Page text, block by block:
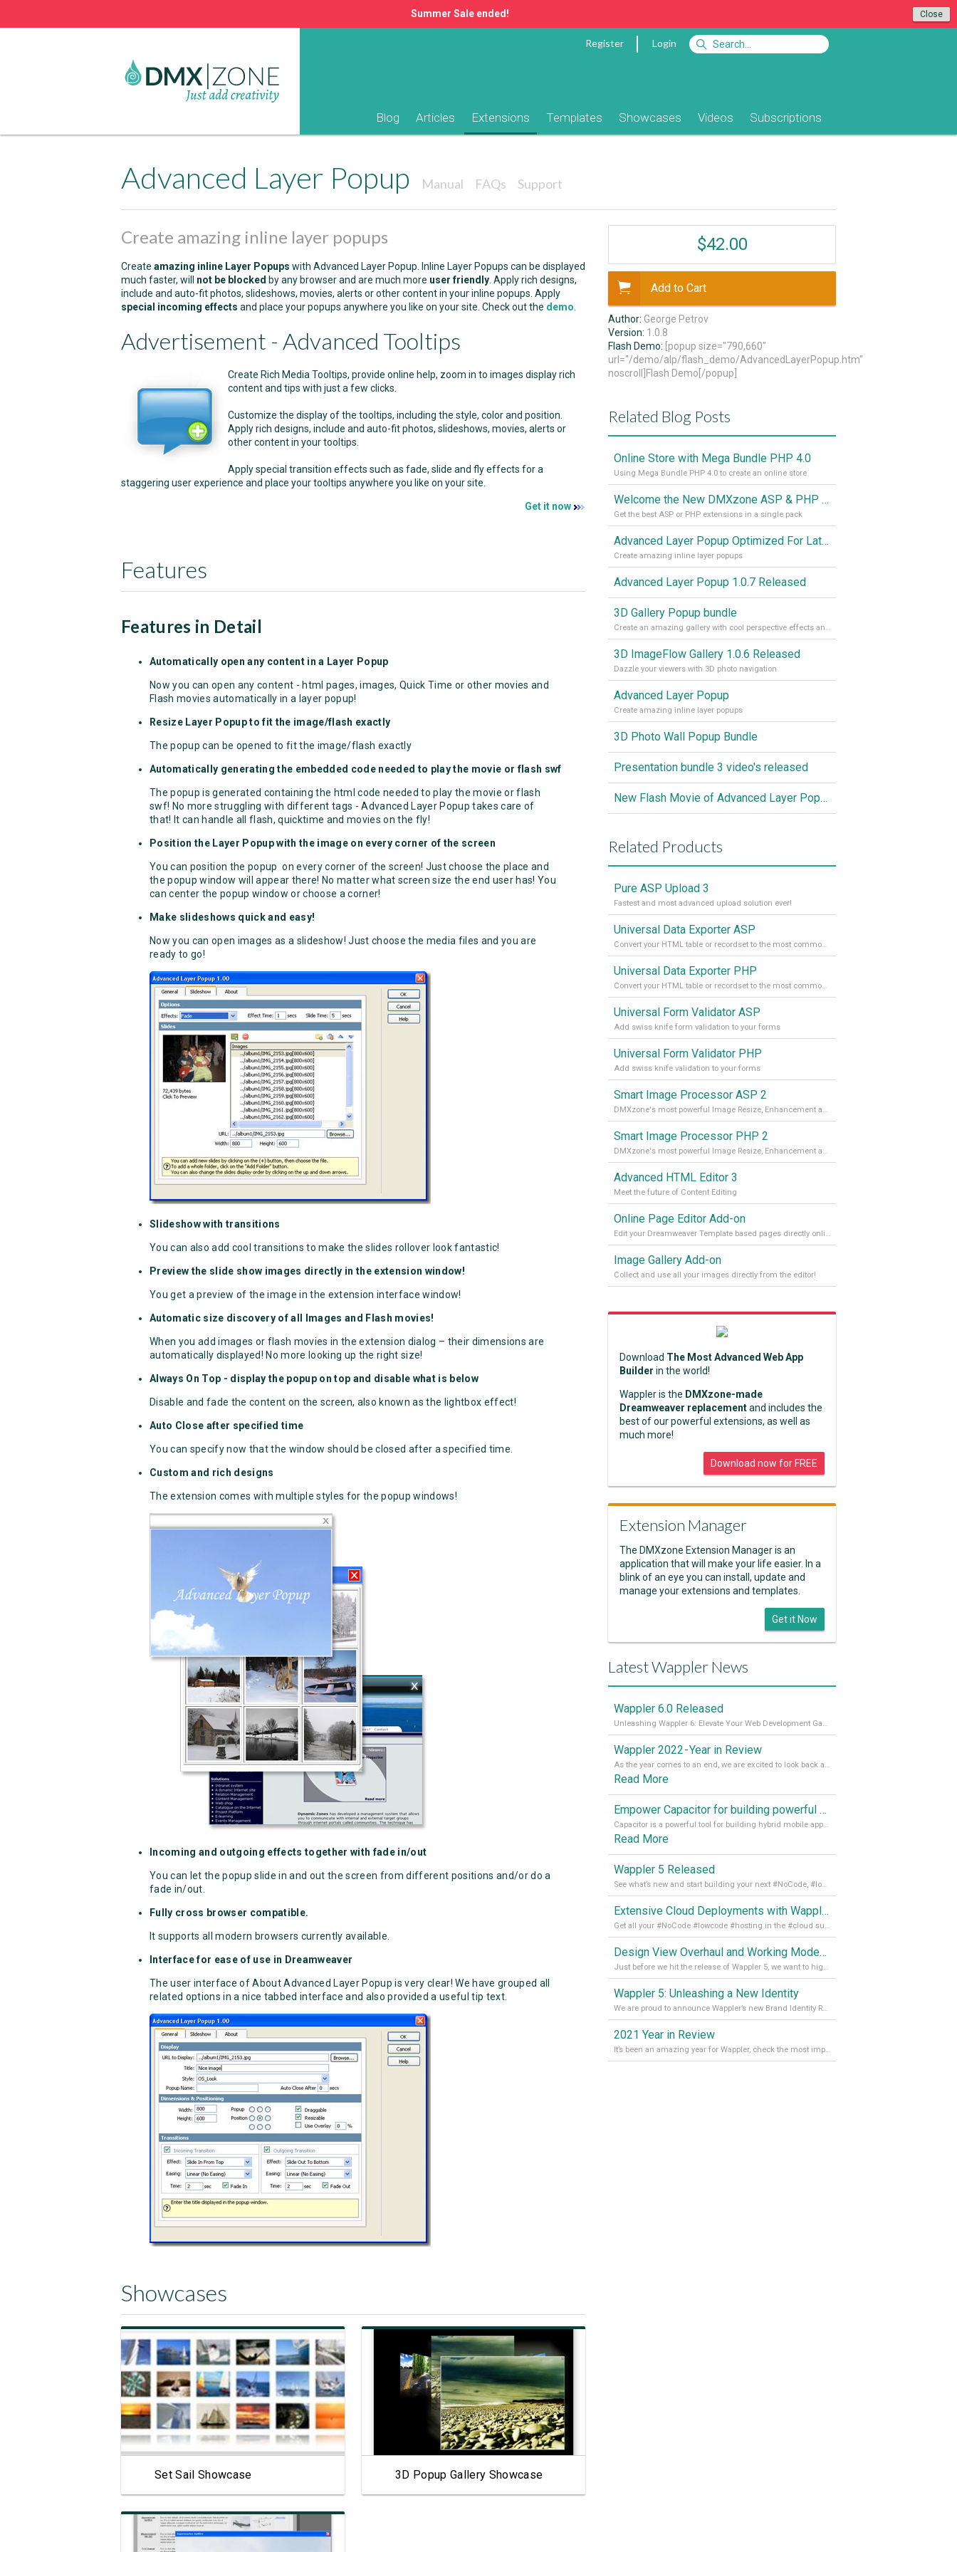
Close
Summer Sale ended!
Register Login
Blog Articles Extensions Templates Showcases Videos Subscriptions
Advanced Layer Popup Manual FAQs Support
Create amazing inline layer popups
Create amazing inline Layer Popups with Advanced Layer Popup. Inline Layer Popups can be displayed
much faster, will not be blocked by any browser and are much more user friendly . Apply rich designs,
include and auto-fit photos, slideshows, movies, alerts or other content in your inline popups. Apply
special incoming effects and place your popups anywhere you like on your site. Check out the demo
Advertisement - Advanced Tooltips
Create Rich Media Tooltips, provide online help, zoom in to images display rich
content and tips with just a few clicks.
Customize the display of the tooltips, including the style, color and position.
Apply rich designs, include and auto-fit photos, slideshows, movies, alerts or
other content in your tooltips.
Apply special transition effects such as fade, slide and fly effects for a
staggering user experience and place your tooltips anywhere you like on your site.
Get it now
Features
Features in Detail
Automatically open any content in a Layer Popup
Now you can open any content - html pages, images, Quick Time or other movies and
Flash movies automatically in a layer popup!
Resize Layer Popup to fit the image/flash exactly
The popup can be opened to fit the image/flash exactly
Automatically generating the embedded code needed to play the movie or flash swf
The popup is generated containing the html code needed to play the movie or flash
swf! No more struggling with different tags - Advanced Layer Popup takes care of
that! It can handle all flash, quicktime and movies on the fly!
Position the Layer Popup with the image on every corner of the screen
You can position the popup on every corner of the screen! Just choose the place and
the popup window will appear there! No matter what screen size the end user has! You
can center the popup window or choose a corner!
Make slideshows quick and easy!
Now you can open images as a slideshow! Just choose the media files and you are
ready to go!
Slideshow with transitions
You can also add cool transitions to make the slides rollover look fantastic!
Preview the slide show images directly in the extension window!
You get a preview of the image in the extension interface window!
Automatic size discovery of all Images and Flash movies!
When you add images or flash movies in the extension dialog – their dimensions are
automatically displayed! No more looking up the right size!
Always On Top - display the popup on top and disable what is below
Disable and fade the content on the screen, also known as the lightbox effect!
Auto Close after specified time
You can specify now that the window should be closed after a specified time.
Custom and rich designs
The extension comes with multiple styles for the popup windows!
Incoming and outgoing effects together with fade in/out
You can let the popup slide in and out the screen from different positions and/or do a
fade in/out.
Fully cross browser compatible.
It supports all modern browsers currently available.
Interface for ease of use in Dreamweaver
The user interface of About Advanced Layer Popup is very clear! We have grouped all
related options in a nice tabbed interface and also provided a useful tip text.
Showcases
View Showcase
Set Sail Showcase
View Showcase
3D Popup Gallery Showcase
$42.00
Add to Cart
Author: George Petrov
Version: 1.0.8
Flash Demo: [popup size="790,660"
url="/demo/alp/flash_demo/AdvancedLayerPopup.htm"
noscroll]Flash Demo[/popup]
Related Blog Posts
Online Store with Mega Bundle PHP 4.0
Using Mega Bundle PHP 4.0 to create an online store
Welcome the New DMXzone ASP & PHP Technical Suites!
Get the best ASP or PHP extensions in a single pack
Advanced Layer Popup Optimized For Latest Browsers
Create amazing inline layer popups
Advanced Layer Popup 1.0.7 Released
3D Gallery Popup bundle
Create an amazing gallery with cool perspective effects and display your photos in an inline Layer popup
3D ImageFlow Gallery 1.0.6 Released
Dazzle your viewers with 3D photo navigation
Advanced Layer Popup
Create amazing inline layer popups
3D Photo Wall Popup Bundle
Presentation bundle 3 video's released
New Flash Movie of Advanced Layer Popup in Action
Related Products
Pure ASP Upload 3
Fastest and most advanced upload solution ever!
Universal Data Exporter ASP
Convert your HTML table or recordset to the most common file formats with the press of a button
Universal Data Exporter PHP
Convert your HTML table or recordset to the most common file formats with the press of a button
Universal Form Validator ASP
Add swiss knife form validation to your forms
Universal Form Validator PHP
Add swiss knife validation to your forms
Smart Image Processor ASP 2
DMXzone's most powerful Image Resize, Enhancement and Manipulation extension
Smart Image Processor PHP 2
DMXzone's most powerful Image Resize, Enhancement and Manipulation extension.
Advanced HTML Editor 3
Meet the future of Content Editing
Online Page Editor Add-on
Edit your Dreamweaver Template based pages directly online
Image Gallery Add-on
Collect and use all your images directly from the editor!
Download The Most Advanced Web App
Builder in the world!
Wappler is the DMXzone-made
Dreamweaver replacementand includes the
best of our powerful extensions, as well as
much more!
Download now for FREE
Extension Manager
The DMXzone Extension Manager is an
application that will make your life easier. In a
blink of an eye you can install, update and
manage your extensions and templates.
Get it Now
Latest Wappler News
Wappler 6.0 Released
Unleashing Wappler 6: Elevate Your Web Development Game! 🚀 Read it all on our Medium Blog
Wappler 2022 - Year in Review
As the year comes to an end, we are excited to look back at the important milestones of Wappler development in 2022. From new design tools to improved performance, we have been working hard to bring you the best possible experience. Thank you for your support and we can’t wait to see what the next
Read More
Empower Capacitor for building powerful mobile and desktop apps with local databases in Wappler
Capacitor is a powerful tool for building hybrid mobile apps that can run on both Android and iOS devices. Its integration with Wappler makes it even easier for developers to build and manage mobile apps with robust database integration. In this article, we explore the benefits of using Capacitor for app development and how it
Read More
Wappler 5 Released
See what’s new and start building your next #NoCode, #lowcode solution! Read it all in our Medium Blog
Extensive Cloud Deployments with Wappler Resource Manager
Get all your #NoCode #lowcode #hosting in the #cloud supporting @digitalocean @linode and @Hetzner_Online directly! Read more on our Medium Blog
Design View Overhaul and Working Modes in Wappler 5
Just before we hit the release of Wappler 5, we want to highlight some of the new features of Wappler, which include newly updated working modes, as well as a completely overhauled design view. Read it all in our Medium Blog
Wappler 5: Unleashing a New Identity
We are proud to announce Wappler’s new Brand Identity Read more on our Medium Blog
2021 Year in Review
It’s been an amazing year for Wappler, check the most important achievements for 2021! Read more on our Medium Blog